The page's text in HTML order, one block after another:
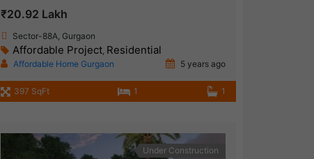
₹20.92 Lakh
Sector-88A, Gurgaon
Affordable Project, Residential
Affordable Home Gurgaon 5 years ago
397 SqFt 1 1
Under Construction